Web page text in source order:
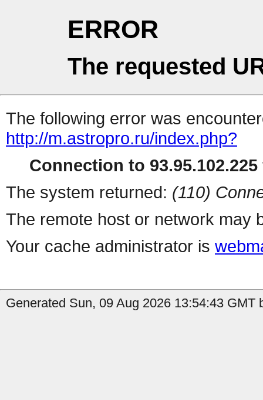
ERROR
The requested
The following error was
http://m.astropro.ru/index.php?
Connection to
The system returned: (110)
The remote host or network may
Your cache administrator is
Generated Sun, 09 Aug 2026 13:54:43